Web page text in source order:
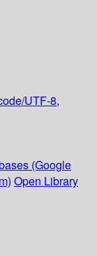
UTF-8,
(Google
Open Library